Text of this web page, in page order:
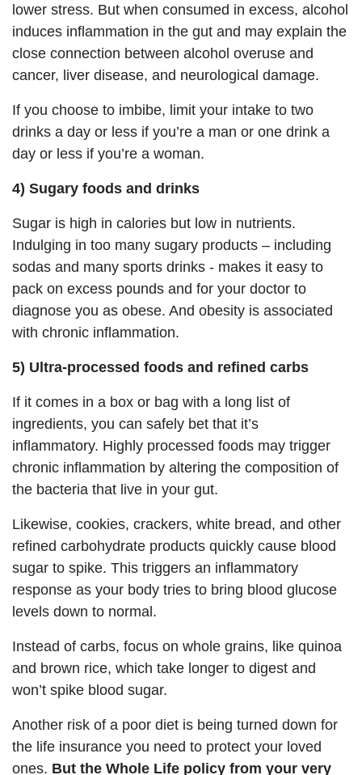
lower stress. But when consumed in excess, alcohol
induces inflammation in the gut and may explain the
close connection between alcohol overuse and
cancer, liver disease, and neurological damage.
If you choose to imbibe, limit your intake to two
drinks a day or less if you’re a man or one drink a
day or less if you’re a woman.
4) Sugary foods and drinks
Sugar is high in calories but low in nutrients.
Indulging in too many sugary products – including
sodas and many sports drinks - makes it easy to
pack on excess pounds and for your doctor to
diagnose you as obese. And obesity is associated
with chronic inflammation.
5) Ultra-processed foods and refined carbs
If it comes in a box or bag with a long list of
ingredients, you can safely bet that it’s
inflammatory. Highly processed foods may trigger
chronic inflammation by altering the composition of
the bacteria that live in your gut.
Likewise, cookies, crackers, white bread, and other
refined carbohydrate products quickly cause blood
sugar to spike. This triggers an inflammatory
response as your body tries to bring blood glucose
levels down to normal.
Instead of carbs, focus on whole grains, like quinoa
and brown rice, which take longer to digest and
won’t spike blood sugar.
Another risk of a poor diet is being turned down for
the life insurance you need to protect your loved
ones. But the Whole Life policy from your very